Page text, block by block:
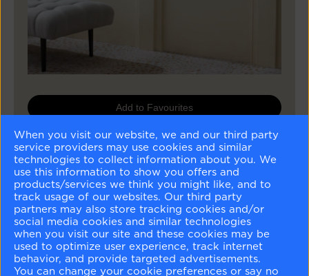
Add to Favourites
Buy Sample
Buy Paint
Matching Colours
When you visit our website, we and our third party
service providers may use cookies and similar
technologies to collect information about you. We
use this information to show you offers and
products/services we think you might like, and to
track usage of our websites. Our third party
partners may also store tracking cookies and/or
social media cookies and similar technologies
when you visit our site and these cookies may be
used to optimize user experience, track internet
behavior, and provide targeted advertisements.
You can change your cookie preferences or say no